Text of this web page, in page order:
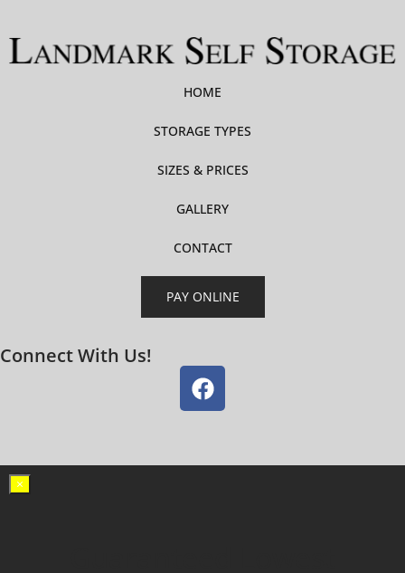
HOME
STORAGE TYPES
SIZES & PRICES
GALLERY
CONTACT
PAY ONLINE
Connect With Us!
×